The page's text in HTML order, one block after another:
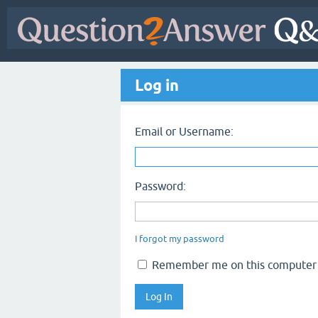
Log in
Email or Username:
Password:
I forgot my password
Remember me on this computer